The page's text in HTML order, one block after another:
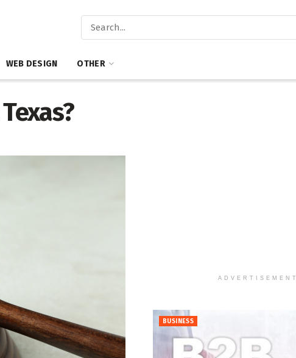
WEB DESIGN OTHER
ADVERTISEMENT
BUSINESS